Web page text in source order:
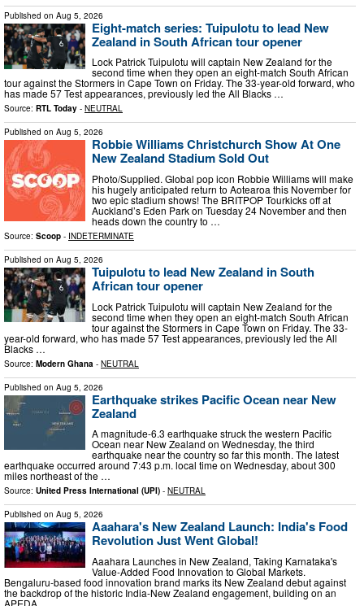
Published on Aug 5, 2026
Eight-match series: Tuipulotu to lead New
Zealand in South African tour opener
Lock Patrick Tuipulotu will captain New Zealand for the
second time when they open an eight-match South African
tour against the Stormers in Cape Town on Friday. The 33-year-old forward, who
has made 57 Test appearances, previously led the All Blacks …
Source: RTL Today - NEUTRAL
Published on Aug 5, 2026
Robbie Williams Christchurch Show At One
New Zealand Stadium Sold Out
Photo/Supplied. Global pop icon Robbie Williams will make
his hugely anticipated return to Aotearoa this November for
two epic stadium shows! The BRITPOP Tourkicks off at
Auckland’s Eden Park on Tuesday 24 November and then
heads down the country to …
Source: Scoop - INDETERMINATE
Published on Aug 5, 2026
Tuipulotu to lead New Zealand in South
African tour opener
Lock Patrick Tuipulotu will captain New Zealand for the
second time when they open an eight-match South African
tour against the Stormers in Cape Town on Friday. The 33-
year-old forward, who has made 57 Test appearances, previously led the All
Blacks …
Source: Modern Ghana - NEUTRAL
Published on Aug 5, 2026
Earthquake strikes Pacific Ocean near New
Zealand
A magnitude-6.3 earthquake struck the western Pacific
Ocean near New Zealand on Wednesday, the third
earthquake near the country so far this month. The latest
earthquake occurred around 7:43 p.m. local time on Wednesday, about 300
miles northeast of the …
Source: United Press International (UPI) - NEUTRAL
Published on Aug 5, 2026
Aaahara's New Zealand Launch: India's Food
Revolution Just Went Global!
Aaahara Launches in New Zealand, Taking Karnataka's
Value-Added Food Innovation to Global Markets.
Bengaluru-based food innovation brand marks its New Zealand debut against
the backdrop of the historic India-New Zealand engagement, building on an
APEDA …